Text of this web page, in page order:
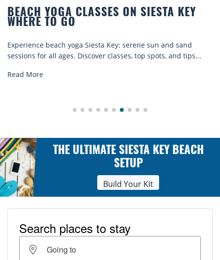
ON SIESTA KEY
serene sun and sand
top spots, and tips...
BEST COCKTAILS IN
many craft cocktails. Sarasota
THE ULTIMATE SIESTA KEY BEACH
SETUP
Build Your Kit